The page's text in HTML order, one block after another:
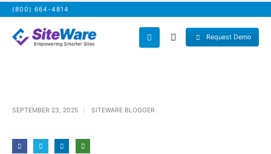
(800) 664-4814
Request Demo
SEPTEMBER 23, 2025 SITEWARE BLOGGER